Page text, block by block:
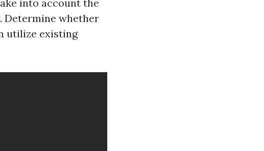
into account the
Determine whether
utilize existing